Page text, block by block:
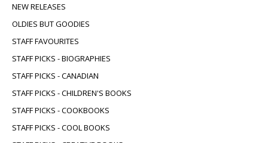
NEW RELEASES
OLDIES BUT GOODIES
STAFF FAVOURITES
STAFF PICKS - BIOGRAPHIES
STAFF PICKS - CANADIAN
STAFF PICKS - CHILDREN'S BOOKS
STAFF PICKS - COOKBOOKS
STAFF PICKS - COOL BOOKS